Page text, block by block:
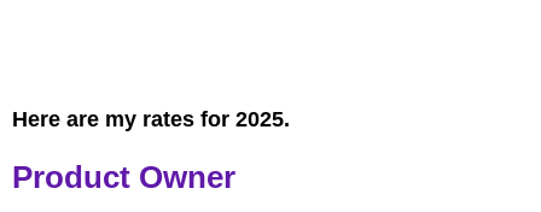
Here are my rates for 2025.
Product Owner